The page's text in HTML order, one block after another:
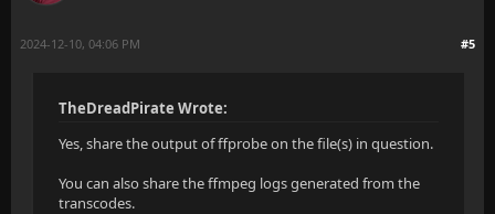
#5
2024-12-10, 04:06 PM
TheDreadPirate Wrote:
Yes, share the output of ffprobe on the file(s) in question.
You can also share the ffmpeg logs generated from the
transcodes.